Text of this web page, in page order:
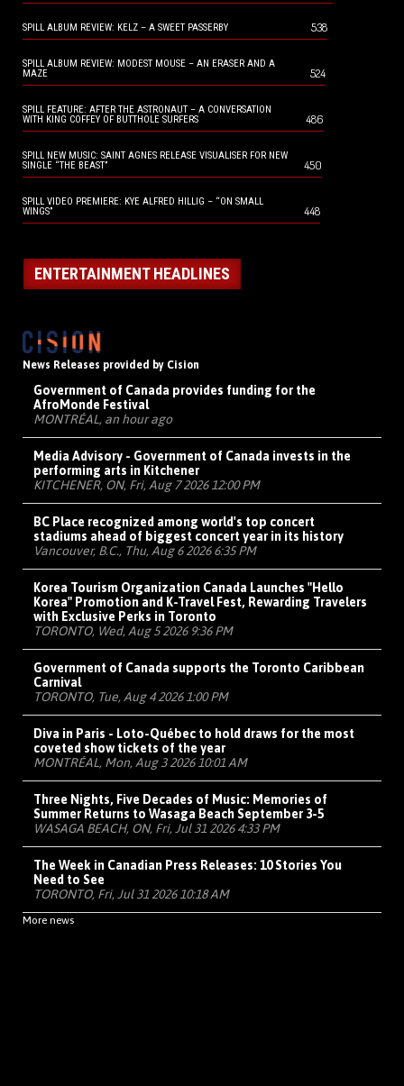
SPILL ALBUM REVIEW: KELZ – A SWEET PASSERBY 538
SPILL ALBUM REVIEW: MODEST MOUSE – AN ERASER AND A
MAZE
524
SPILL FEATURE: AFTER THE ASTRONAUT – A CONVERSATION
WITH KING COFFEY OF BUTTHOLE SURFERS
486
SPILL NEW MUSIC: SAINT AGNES RELEASE VISUALISER FOR NEW
SINGLE “THE BEAST”
450
SPILL VIDEO PREMIERE: KYE ALFRED HILLIG – “ON SMALL
WINGS”
448
ENTERTAINMENT HEADLINES
News Releases provided by Cision
Government of Canada provides funding for the
AfroMonde Festival
MONTRÉAL, an hour ago
Media Advisory - Government of Canada invests in the
performing arts in Kitchener
KITCHENER, ON, Fri, Aug 7 2026 12:00 PM
BC Place recognized among world's top concert
stadiums ahead of biggest concert year in its history
Vancouver, B.C., Thu, Aug 6 2026 6:35 PM
Korea Tourism Organization Canada Launches "Hello
Korea" Promotion and K-Travel Fest, Rewarding Travelers
with Exclusive Perks in Toronto
TORONTO, Wed, Aug 5 2026 9:36 PM
Government of Canada supports the Toronto Caribbean
Carnival
TORONTO, Tue, Aug 4 2026 1:00 PM
Diva in Paris - Loto-Québec to hold draws for the most
coveted show tickets of the year
MONTRÉAL, Mon, Aug 3 2026 10:01 AM
Three Nights, Five Decades of Music: Memories of
Summer Returns to Wasaga Beach September 3-5
WASAGA BEACH, ON, Fri, Jul 31 2026 4:33 PM
The Week in Canadian Press Releases: 10 Stories You
Need to See
TORONTO, Fri, Jul 31 2026 10:18 AM
More news